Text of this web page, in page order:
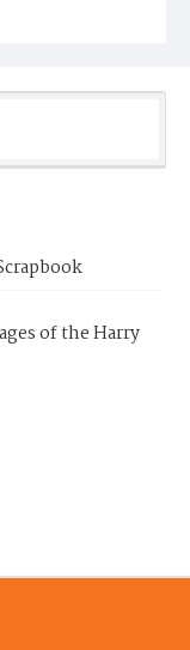
of the Harry